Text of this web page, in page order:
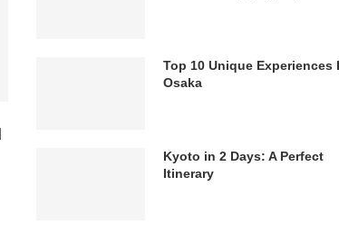
Top 10 Unique Experiences
Osaka
Kyoto in 2 Days: A Perfect
Itinerary